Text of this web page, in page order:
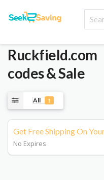
Ruckfield.com
codes & Sale
All 1
Get Free Shipping On
No Expires